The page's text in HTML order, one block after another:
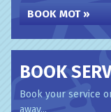
BOOK MOT »
BOOK
Book your service
away...